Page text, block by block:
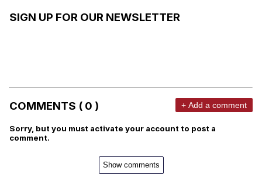
SIGN UP FOR OUR NEWSLETTER
COMMENTS ( 0 ) + Add a comment
Sorry, but you must activate your account to post a
comment.
Show comments